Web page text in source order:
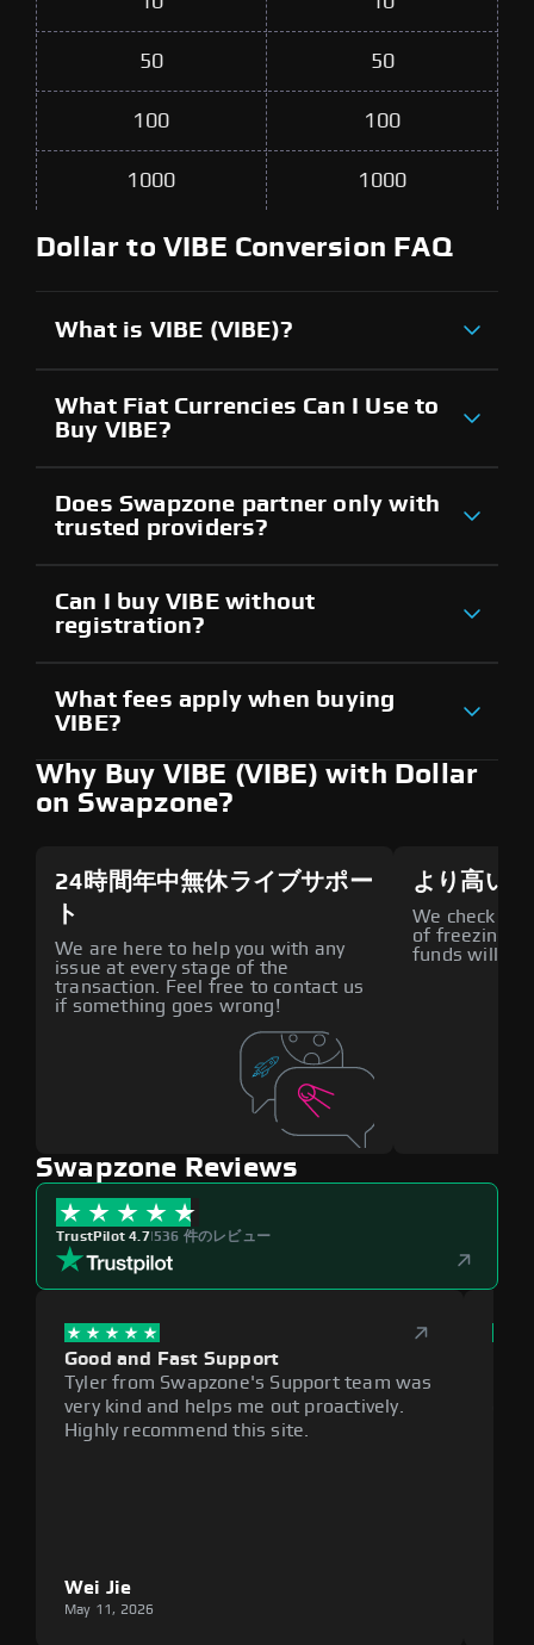
50 50
100 100
1000 1000
Dollar to VIBE Conversion FAQ
What is VIBE (VIBE)?
What Fiat Currencies Can I Use to
Buy VIBE?
Does Swapzone partner only with
trusted providers?
Can I buy VIBE without
registration?
What fees apply when buying
VIBE?
Why Buy VIBE (VIBE) with Dollar
on Swapzone?
24時間年中無休ライブサポー
ト
We are here to help you with any
issue at every stage of the
transaction. Feel free to contact us
if something goes wrong!
より高い
We check all
of freezing
funds will
Swapzone Reviews
TrustPilot 4.7|536 件のレビュー
Good and Fast Support
Tyler from Swapzone's Support team was
very kind and helps me out proactively.
Highly recommend this site.
Wei Jie
May 11, 2026